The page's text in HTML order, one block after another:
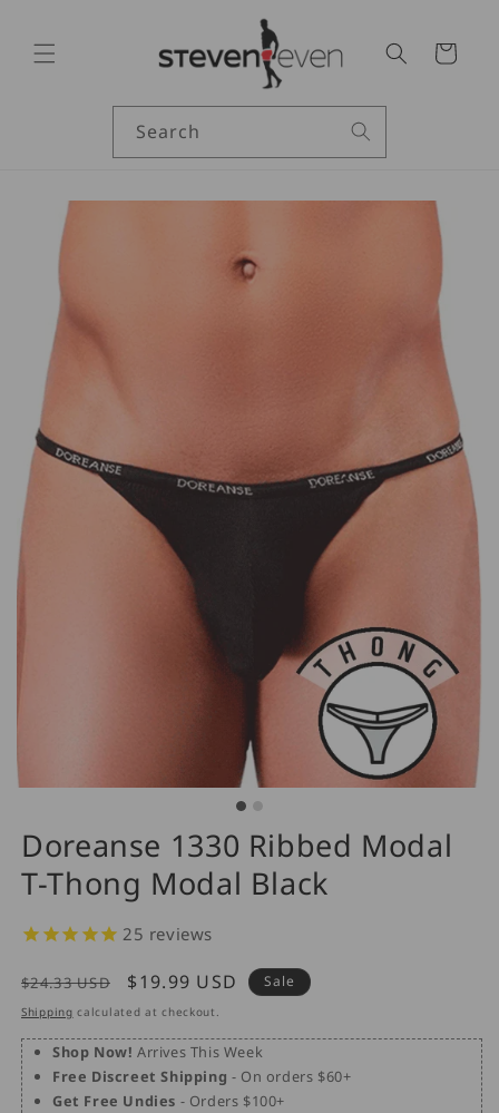
Cart
Search
Doreanse 1330 Ribbed Modal
T-Thong Modal Black
25 reviews
Regular
price
$24.33 USD
Sale
price
$19.99 USD Sale
Shipping calculated at checkout.
Shop Now! Arrives This Week
Free Discreet Shipping - On orders $60+
Get Free Undies - Orders $100+